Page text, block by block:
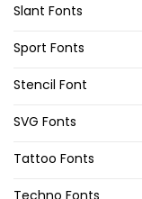
Slant Fonts
Sport Fonts
Stencil Font
SVG Fonts
Tattoo Fonts
Techno Fonts